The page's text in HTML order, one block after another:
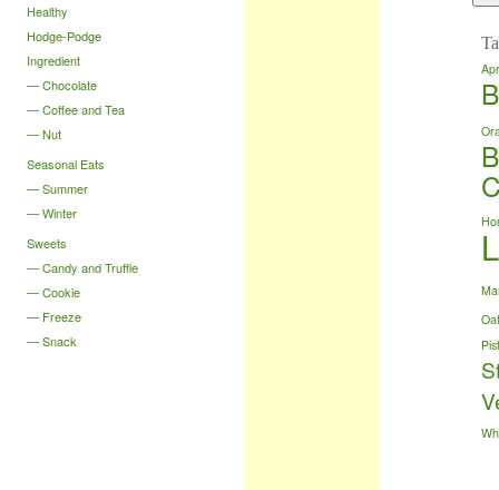
Healthy
Hodge-Podge
Ingredient
Chocolate
Coffee and Tea
Nut
Seasonal Eats
Summer
Winter
Sweets
Candy and Truffle
Cookie
Freeze
Snack